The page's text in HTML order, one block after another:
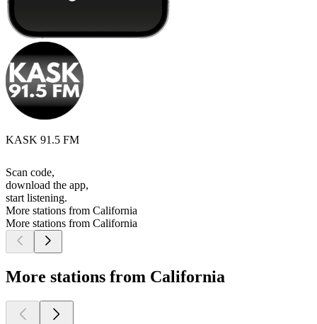
KASK 91.5 FM
Scan code,
download the app,
start listening.
More stations from California
More stations from California
More stations from California